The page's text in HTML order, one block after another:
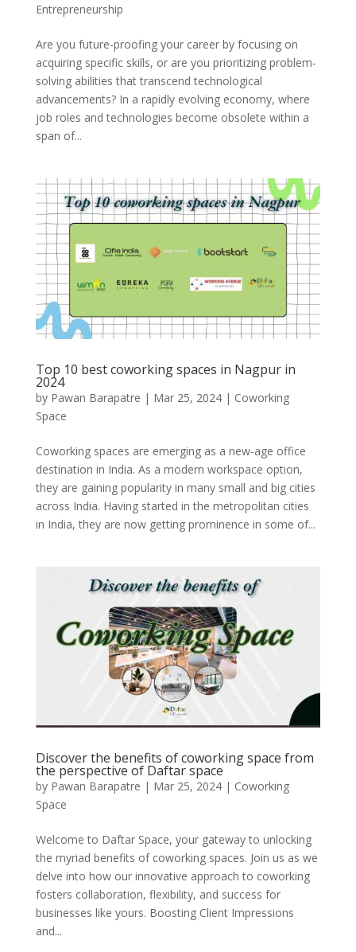
Entrepreneurship
Are you future-proofing your career by focusing on
acquiring specific skills, or are you prioritizing problem-
solving abilities that transcend technological
advancements? In a rapidly evolving economy, where
job roles and technologies become obsolete within a
span of...
Top 10 best coworking spaces in Nagpur in
2024
by Pawan Barapatre | Mar 25, 2024| Coworking
Space
Coworking spaces are emerging as a new-age office
destination in India. As a modern workspace option,
they are gaining popularity in many small and big cities
across India. Having started in the metropolitan cities
in India, they are now getting prominence in some of...
Discover the benefits of coworking space from
the perspective of Daftar space
by Pawan Barapatre | Mar 25, 2024| Coworking
Space
Welcome to Daftar Space, your gateway to unlocking
the myriad benefits of coworking spaces. Join us as we
delve into how our innovative approach to coworking
fosters collaboration, flexibility, and success for
businesses like yours. Boosting Client Impressions
and...